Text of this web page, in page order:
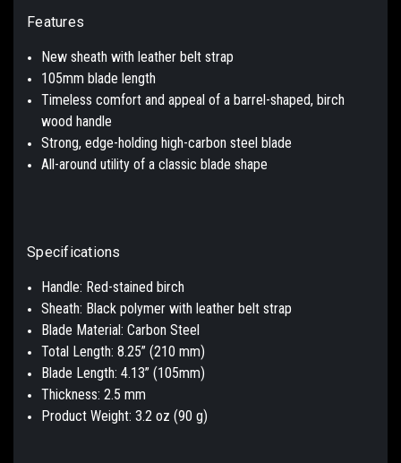
Features
New sheath with leather belt strap
105mm blade length
Timeless comfort and appeal of a barrel-shaped, birch
wood handle
Strong, edge-holding high-carbon steel blade
All-around utility of a classic blade shape
Specifications
Handle: Red-stained birch
Sheath: Black polymer with leather belt strap
Blade Material: Carbon Steel
Total Length: 8.25” (210 mm)
Blade Length: 4.13” (105mm)
Thickness: 2.5 mm
Product Weight: 3.2 oz (90 g)